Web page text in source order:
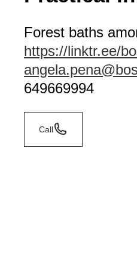
Forest baths
https://linktr.ee/
649669994
Call